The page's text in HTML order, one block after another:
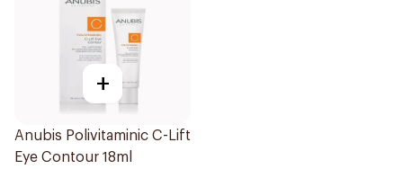
+
Anubis Polivitaminic C-Lift
Eye Contour 18ml